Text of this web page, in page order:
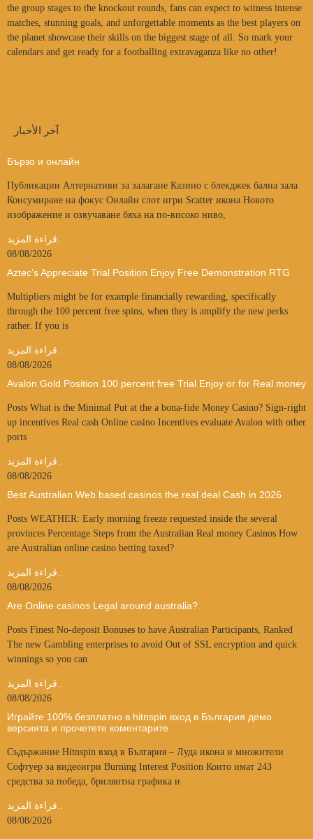
the group stages to the knockout rounds, fans can expect to witness intense
matches, stunning goals, and unforgettable moments as the best players on
the planet showcase their skills on the biggest stage of all. So mark your
calendars and get ready for a footballing extravaganza like no other!
آخر الأخبار
Бързо и онлайн
Публикации Алтернативи за залагане Казино с блекджек бална зала
Консумиране на фокус Онлайн слот игри Scatter икона Новото
изображение и озвучаване бяха на по-високо ниво,
قراءة المزيد..
08/08/2026
Aztec’s Appreciate Trial Position Enjoy Free Demonstration RTG
Multipliers might be for example financially rewarding, specifically
through the 100 percent free spins, when they is amplify the new perks
rather. If you is
قراءة المزيد..
08/08/2026
Avalon Gold Position 100 percent free Trial Enjoy or for Real money
Posts What is the Minimal Put at the a bona-fide Money Casino? Sign-right
up incentives Real cash Online casino Incentives evaluate Avalon with other
ports
قراءة المزيد..
08/08/2026
Best Australian Web based casinos the real deal Cash in 2026
Posts WEATHER: Early morning freeze requested inside the several
provinces Percentage Steps from the Australian Real money Casinos How
are Australian online casino betting taxed?
قراءة المزيد..
08/08/2026
Are Online casinos Legal around australia?
Posts Finest No-deposit Bonuses to have Australian Participants, Ranked
The new Gambling enterprises to avoid Out of SSL encryption and quick
winnings so you can
قراءة المزيد..
08/08/2026
Играйте 100% безплатно в hitnspin вход в България демо
версията и прочетете коментарите
Съдържание Hitnspin вход в България – Луда икона и множители
Софтуер за видеоигри Burning Interest Position Които имат 243
средства за победа, брилянтна графика и
قراءة المزيد..
08/08/2026